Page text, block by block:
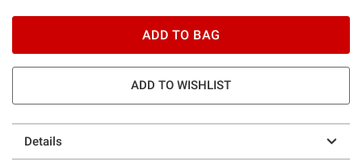
ADD TO BAG
ADD TO WISHLIST
Details